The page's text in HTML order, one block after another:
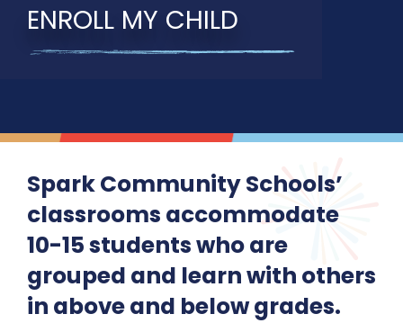
ENROLL MY CHILD
Spark Community Schools’
classrooms accommodate
10-15 students who are
grouped and learn with others
in above and below grades.